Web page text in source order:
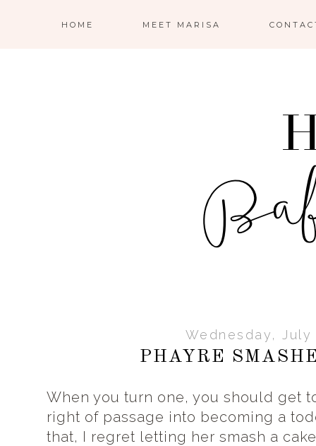
HOME MEET MARISA
Wednesday, July
PHAYRE
When you turn one, you should get
right of passage into becoming a
that, I regret letting her smash a